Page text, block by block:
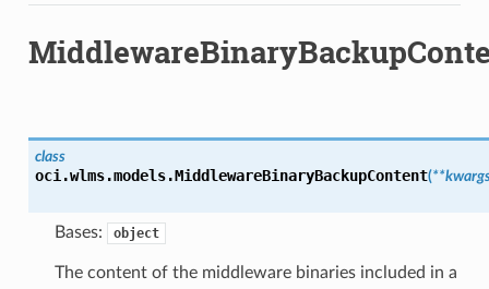
class
oci.wlms.models.MiddlewareBinaryBackupContent(
Bases: object
The content of the middleware binaries included in a